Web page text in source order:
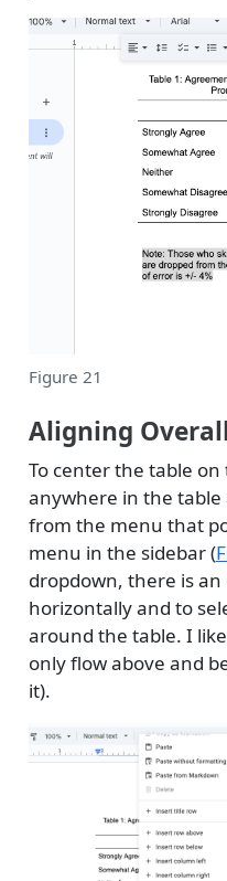
Figure 21
Aligning
To center the table
anywhere in the table
from the menu that
menu in the sidebar (
dropdown, there is
horizontally and to
around the table. I
only flow above and
it).